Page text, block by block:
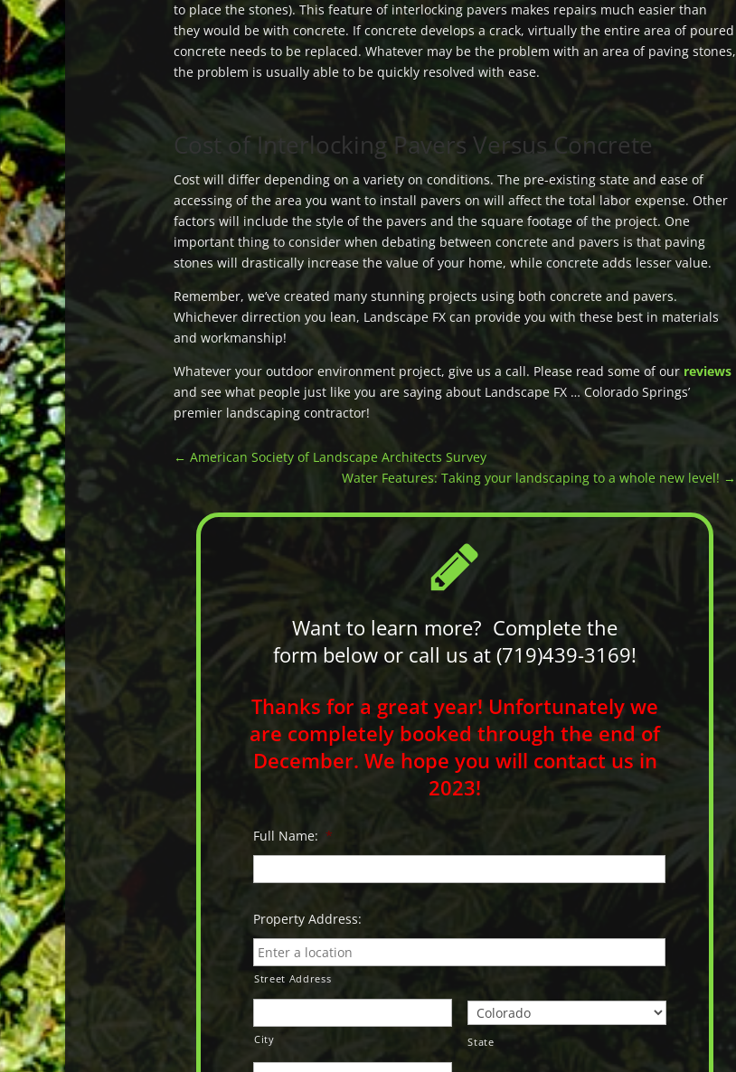
to place the stones). This feature of interlocking pavers makes repairs much easier than
they would be with concrete. If concrete develops a crack, virtually the entire area of poured
concrete needs to be replaced. Whatever may be the problem with an area of paving stones,
the problem is usually able to be quickly resolved with ease.
Cost of Interlocking Pavers Versus Concrete
Cost will differ depending on a variety on conditions. The pre-existing state and ease of
accessing of the area you want to install pavers on will affect the total labor expense. Other
factors will include the style of the pavers and the square footage of the project. One
important thing to consider when debating between concrete and pavers is that paving
stones will drastically increase the value of your home, while concrete adds lesser value.
Remember, we’ve created many stunning projects using both concrete and pavers.
Whichever dirrection you lean, Landscape FX can provide you with these best in materials
and workmanship!
Whatever your outdoor environment project, give us a call. Please read some of our reviews
and see what people just like you are saying about Landscape FX … Colorado Springs’
premier landscaping contractor!
← American Society of Landscape Architects Survey
Water Features: Taking your landscaping to a whole new level! →
Want to learn more? Complete the
form below or call us at (719)439-3169!
Thanks for a great year! Unfortunately we
are completely booked through the end of
December. We hope you will contact us in
2023!
Full Name: *
Property Address:
Street Address
City State